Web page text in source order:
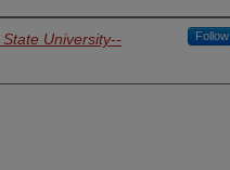
University--
Follow